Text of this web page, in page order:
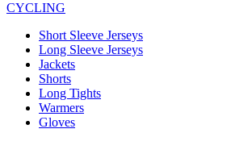
CYCLING
Short Sleeve Jerseys
Long Sleeve Jerseys
Jackets
Shorts
Long Tights
Warmers
Gloves